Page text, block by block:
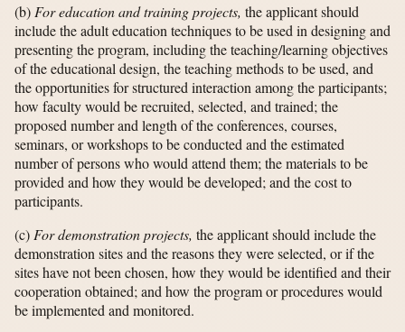
(b) For education and training projects, the applicant should
include the adult education techniques to be used in designing and
presenting the program, including the teaching/learning objectives
of the educational design, the teaching methods to be used, and
the opportunities for structured interaction among the participants;
how faculty would be recruited, selected, and trained; the
proposed number and length of the conferences, courses,
seminars, or workshops to be conducted and the estimated
number of persons who would attend them; the materials to be
provided and how they would be developed; and the cost to
participants.
(c) For demonstration projects, the applicant should include the
demonstration sites and the reasons they were selected, or if the
sites have not been chosen, how they would be identified and their
cooperation obtained; and how the program or procedures would
be implemented and monitored.